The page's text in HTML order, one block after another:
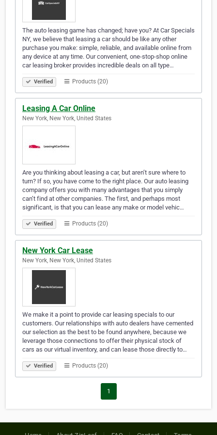
The auto leasing game has changed; have you? At Car Specials
NY, we believe that leasing a car should be like any other
purchase you make: simple, reliable, and available online from
any device at any time. Our convenient, one-stop-shop online
car leasing broker provides incredible deals on all type…
Verified Products (20)
Leasing A Car Online
New York, New York, United States
Are you thinking about leasing a car, but aren’t sure where to
turn? If so, you have come to the right place. Our auto leasing
company offers you with many advantages that you simply
can’t find at other companies. The first, and perhaps most
significant, is that you can lease any make or model vehic…
Verified Products (20)
New York Car Lease
New York, New York, United States
We make it a point to provide car leasing specials to our
customers. Our relationships with auto dealers have cemented
our selection as the best to be found anywhere, because we
leverage those connections to offer their physical stock of
cars as our virtual inventory, and can lease those directly to…
Verified Products (20)
1